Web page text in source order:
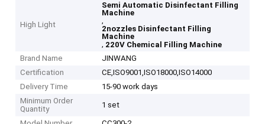
High Light
Semi Automatic Disinfectant Filling
Machine
,
2nozzles Disinfectant Filling
Machine
, 220V Chemical Filling Machine
Brand Name
JINWANG
Certification
CE,ISO9001,ISO18000,ISO14000
Delivery Time
15-90 work days
Minimum Order
Quantity
1 set